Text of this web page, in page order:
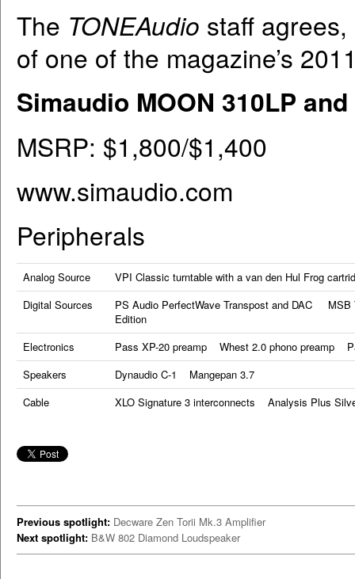
The TONEAudio staff
of one of the magazine’s
Simaudio MOON 310LP
MSRP: $1,800/$1,400
www.simaudio.com
Peripherals
Analog Source
VPI Classic turntable with a van den Hul Frog
Digital Sources
PS Audio PerfectWave Transpost and DAC MSB
Edition
Electronics
Pass XP-20 preamp Whest 2.0 phono preamp
Speakers
Dynaudio C-1 Mangepan 3.7
Cable
XLO Signature 3 interconnects Analysis Plus
Previous spotlight: Decware Zen Torii Mk.3 Amplifier
Next spotlight: B&W 802 Diamond Loudspeaker